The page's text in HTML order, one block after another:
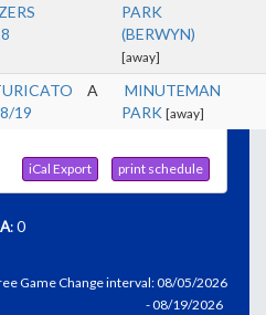
PARK
(BERWYN)
[away]
19
A
MINUTEMAN
PARK [away]
iCal Export
print schedule
: 0
Game Change interval: 08/05/2026
- 08/19/2026